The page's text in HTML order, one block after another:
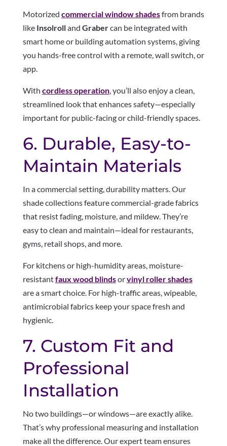
Motorized commercial window shadesfrom brands
like Insolrolland Grabercan be integrated with
smart home or building automation systems, giving
you hands-free control with a remote, wall switch, or
app.
With cordless operation, you’ll also enjoy a clean,
streamlined look that enhances safety—especially
important for public-facing or child-friendly spaces.
6. Durable, Easy-to-
Maintain Materials
In a commercial setting, durability matters. Our
shade collections feature commercial-grade fabrics
that resist fading, moisture, and mildew. They’re
easy to clean and maintain—ideal for restaurants,
gyms, retail shops, and more.
For kitchens or high-humidity areas, moisture-
resistantfaux wood blindsorvinyl roller shades
are a smart choice. For high-traffic areas, wipeable,
antimicrobial fabrics keep your space fresh and
hygienic.
7. Custom Fit and
Professional
Installation
No two buildings—or windows—are exactly alike.
That’s why professional measuring and installation
make all the difference. Our expert team ensures